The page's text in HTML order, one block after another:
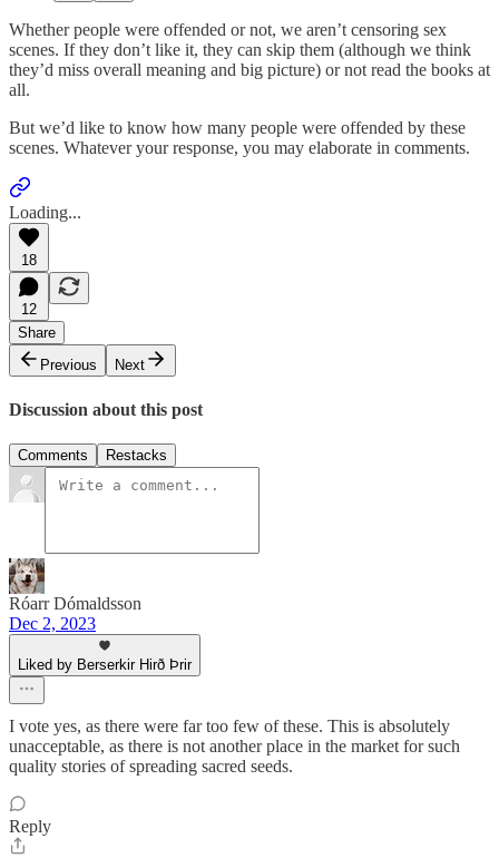
Whether people were offended or not, we aren’t censoring sex
scenes. If they don’t like it, they can skip them (although we think
they’d miss overall meaning and big picture) or not read the books at
all.
But we’d like to know how many people were offended by these
scenes. Whatever your response, you may elaborate in comments.
Loading...
18
12
Share
Previous
Next
Discussion about this post
Comments Restacks
Róarr Dómaldsson
Dec 2, 2023
Liked by Berserkir Hirð Þrir
I vote yes, as there were far too few of these. This is absolutely
unacceptable, as there is not another place in the market for such
quality stories of spreading sacred seeds.
Reply